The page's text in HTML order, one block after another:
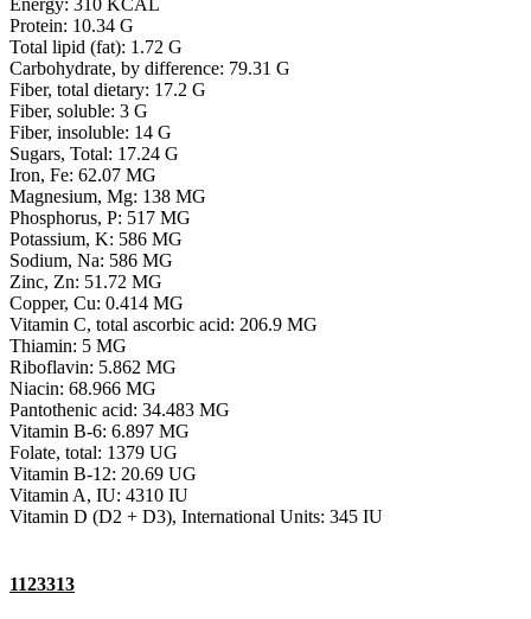
Protein: 10.34 G
Total lipid (fat): 1.72 G
Carbohydrate, by difference: 79.31 G
Fiber, total dietary: 17.2 G
Fiber, soluble: 3 G
Fiber, insoluble: 14 G
Sugars, Total: 17.24 G
Iron, Fe: 62.07 MG
Magnesium, Mg: 138 MG
Phosphorus, P: 517 MG
Potassium, K: 586 MG
Sodium, Na: 586 MG
Zinc, Zn: 51.72 MG
Copper, Cu: 0.414 MG
Vitamin C, total ascorbic acid: 206.9 MG
Thiamin: 5 MG
Riboflavin: 5.862 MG
Niacin: 68.966 MG
Pantothenic acid: 34.483 MG
Vitamin B-6: 6.897 MG
Folate, total: 1379 UG
Vitamin B-12: 20.69 UG
Vitamin A, IU: 4310 IU
Vitamin D (D2 + D3), International Units: 345 IU
1123313